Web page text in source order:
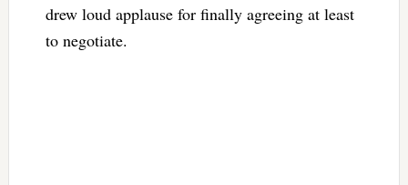
drew loud applause for finally agreeing at least
to negotiate.